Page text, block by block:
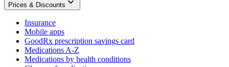
Prices & Discounts
Insurance
Mobile apps
GoodRx prescription savings card
Medications A-Z
Medications by health conditions